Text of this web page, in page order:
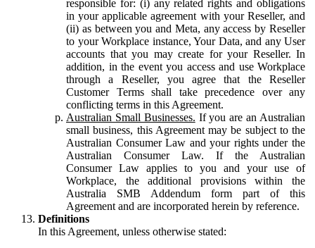
responsible for: (i) any related rights and obligations
in your applicable agreement with your Reseller, and
(ii) as between you and Meta, any access by Reseller
to your Workplace instance, Your Data, and any User
accounts that you may create for your Reseller. In
addition, in the event you access and use Workplace
through a Reseller, you agree that the Reseller
Customer Terms shall take precedence over any
conflicting terms in this Agreement.
Australian Small Businesses. If you are an Australian
small business, this Agreement may be subject to the
Australian Consumer Law and your rights under the
Australian Consumer Law. If the Australian
Consumer Law applies to you and your use of
Workplace, the additional provisions within the
Australia SMB Addendum form part of this
Agreement and are incorporated herein by reference.
Definitions
In this Agreement, unless otherwise stated: